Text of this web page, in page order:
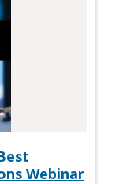
Webinar